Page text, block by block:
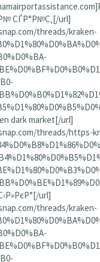
СЃР°Р№С‚[/url]
threads/kraken-
dark market[/url]
threads/https-
url]
threads/kraken-